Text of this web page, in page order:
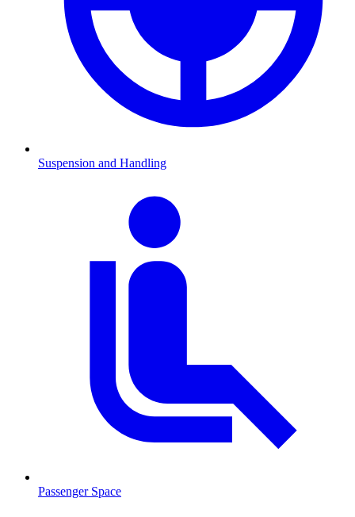
Suspension and Handling
Passenger Space